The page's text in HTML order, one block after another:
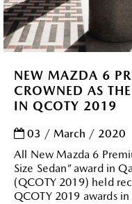
NEW MAZDA 6
CROWNED AS
IN QCOTY 2019
03 / March / 2020
All New Mazda 6
Size Sedan” award in
(QCOTY 2019) held
QCOTY 2019 awards